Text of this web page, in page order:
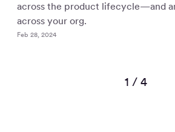
across the product lifecycle—and
across your org.
Feb 28, 2024
1 / 4